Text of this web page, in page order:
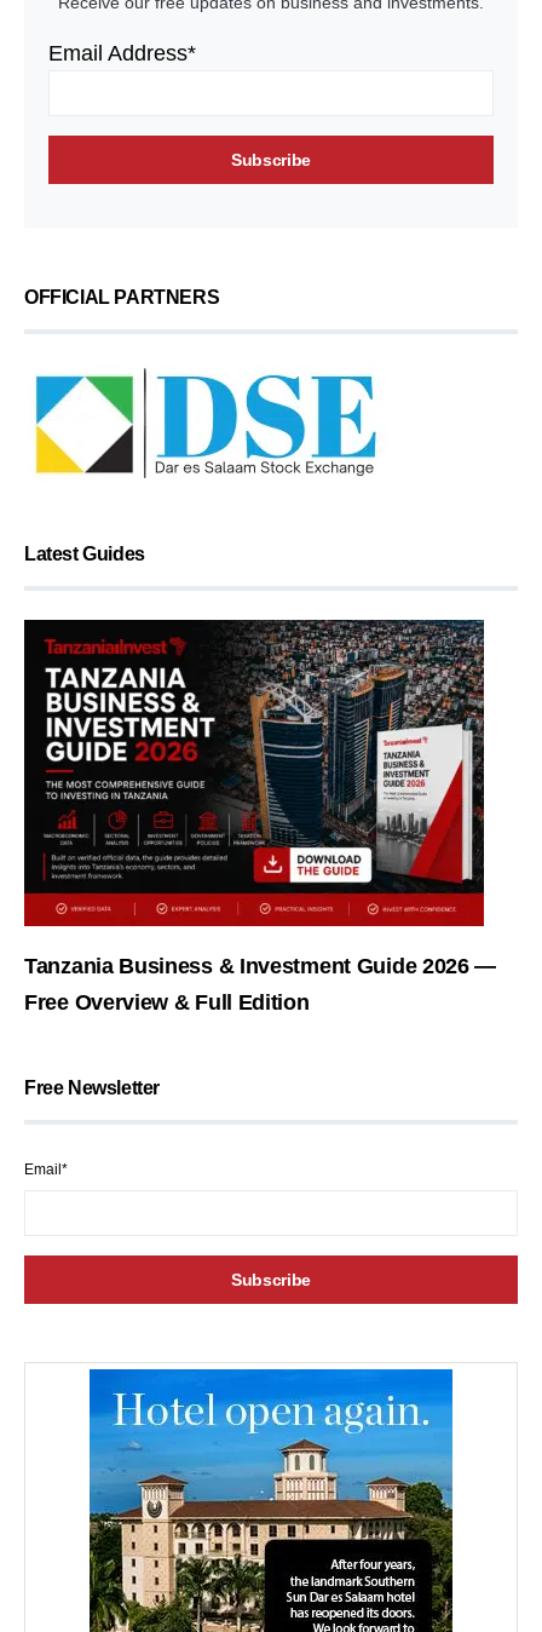
Email Address*
OFFICIAL PARTNERS
Latest Guides
Tanzania Business & Investment Guide 2026 —
Free Overview & Full Edition
Free Newsletter
Email*